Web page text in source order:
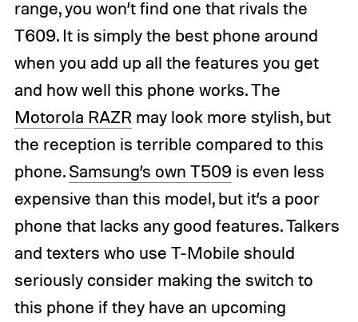
range, you won’t find one that rivals the
T609. It is simply the best phone around
when you add up all the features you get
and how well this phone works. The
Motorola RAZR may look more stylish, but
the reception is terrible compared to this
phone.Samsung’s own T509is even less
expensive than this model, but it’s a poor
phone that lacks any good features. Talkers
and texters who use T-Mobile should
seriously consider making the switch to
this phone if they have an upcoming